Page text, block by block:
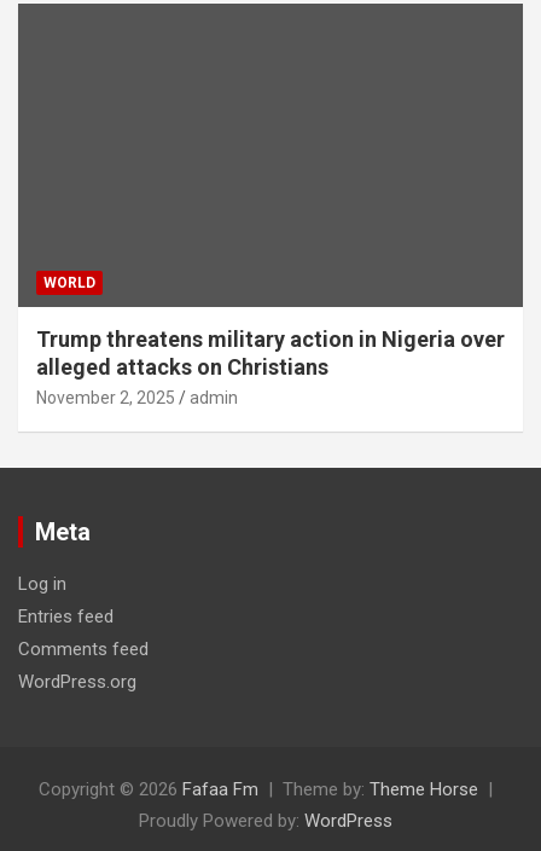
WORLD
Trump threatens military action in Nigeria over
alleged attacks on Christians
November 2, 2025 admin
Meta
Log in
Entries feed
Comments feed
WordPress.org
Copyright © 2026 Fafaa Fm Theme by: Theme Horse
Proudly Powered by: WordPress